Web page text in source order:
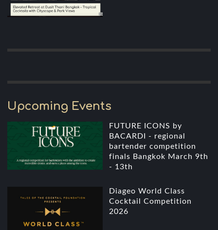
Upcoming Events
FUTURE ICONS by
BACARDI - regional
bartender competition
finals Bangkok March 9th
- 13th
Diageo World Class
Cocktail Competition
2026